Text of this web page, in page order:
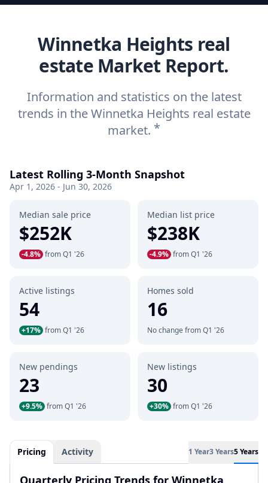
Winnetka Heights real
estate Market Report.
Information and statistics on the latest
trends in the Winnetka Heights real estate
market. *
Latest Rolling 3-Month Snapshot
Apr 1, 2026 - Jun 30, 2026
Median sale price
$252K
-4.8% from Q1 '26
Median list price
$238K
-4.9% from Q1 '26
Active listings
54
+17% from Q1 '26
Homes sold
16
No change from Q1 '26
New pendings
23
+9.5% from Q1 '26
New listings
30
+30% from Q1 '26
Pricing Activity 1 Year3 Years5 Years
Quarterly Pricing Trends for Winnetka